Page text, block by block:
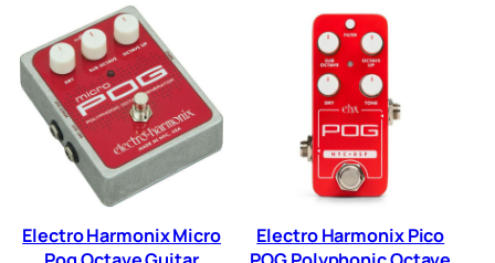
Electro Harmonix Micro
Electro Harmonix Pico